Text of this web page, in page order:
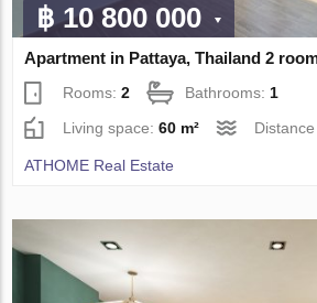
฿ 10 800 000
Apartment in Pattaya, Thailand 2
Rooms:2 Bathrooms:1
Living space:60 m²
ATHOME Real Estate